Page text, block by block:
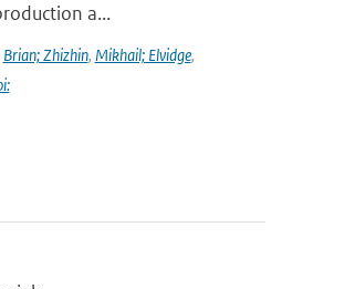
a...
Brian; Zhizhin, Mikhail; Elvidge,